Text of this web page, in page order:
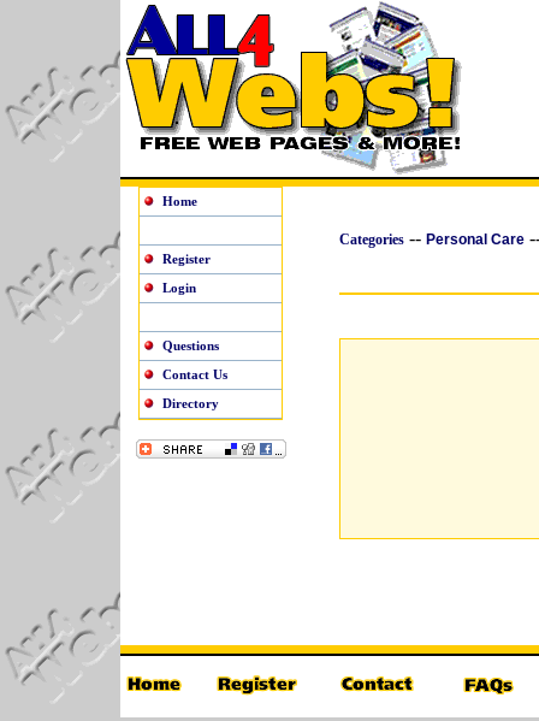
Home
Register
Login
Questions
Contact Us
Directory
Categories-- Personal Care